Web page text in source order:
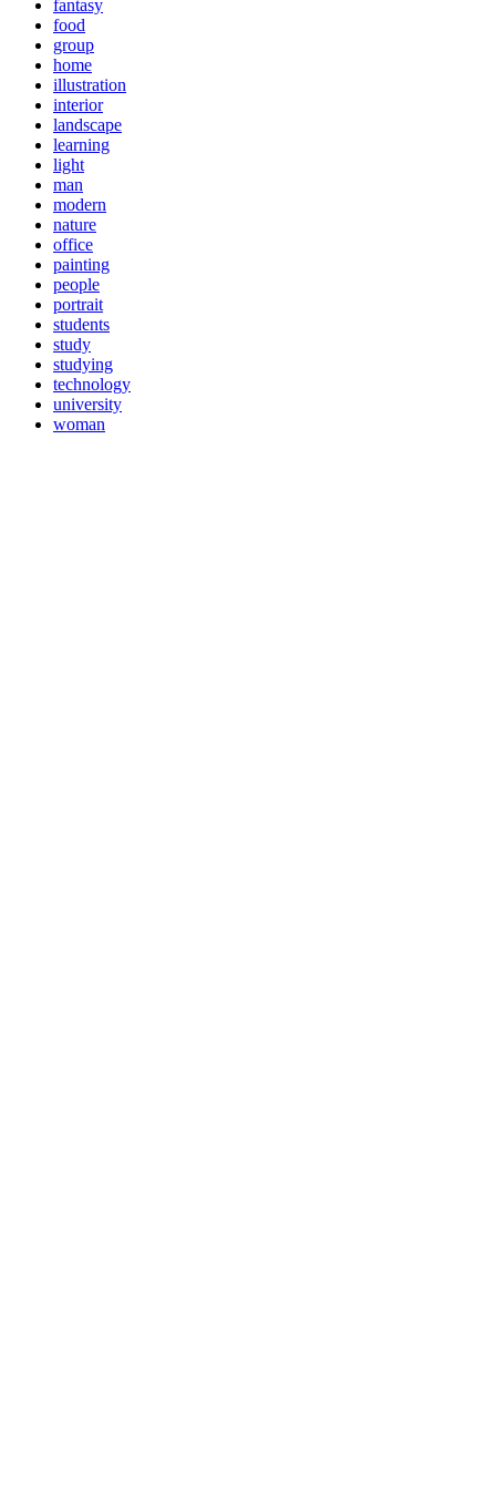
fantasy
food
group
home
illustration
interior
landscape
learning
light
man
modern
nature
office
painting
people
portrait
students
study
studying
technology
university
woman